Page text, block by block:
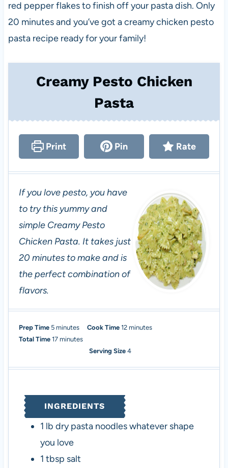
red pepper flakes to finish off your pasta dish. Only
20 minutes and you’ve got a creamy chicken pesto
pasta recipe ready for your family!
Creamy Pesto Chicken
Pasta
Print Pin Rate
If you love pesto, you have
to try this yummy and
simple Creamy Pesto
Chicken Pasta. It takes just
20 minutes to make and is
the perfect combination of
flavors.
Prep Time 5m
i
s
minutes Cook Time12m
n
minutes
Total Time 17m
e
s
minutes
Serving Size 4
INGREDIENTS
1 lb dry pasta noodleswhatever shape
you love
1 tbsp salt